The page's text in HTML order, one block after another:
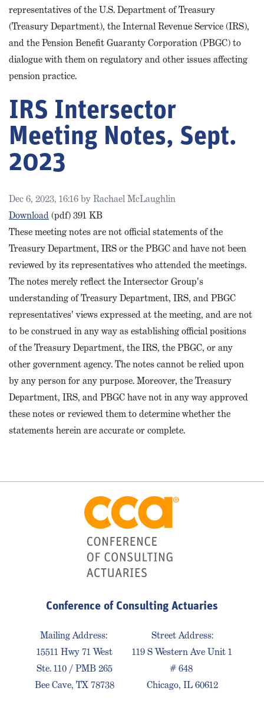
representatives of the U.S. Department of Treasury
(Treasury Department), the Internal Revenue Service (IRS),
and the Pension Benefit Guaranty Corporation (PBGC) to
dialogue with them on regulatory and other issues affecting
pension practice.
IRS Intersector
Meeting Notes, Sept.
2023
Published on
Dec 6, 2023, 16:16 by Rachael McLaughlin
DownloadIRS Intersector Meeting Notes, Sept. 2023
(pdf)391 KB
These meeting notes are not official statements of the
Treasury Department, IRS or the PBGC and have not been
reviewed by its representatives who attended the meetings.
The notes merely reflect the Intersector Group's
understanding of Treasury Department, IRS, and PBGC
representatives' views expressed at the meeting, and are not
to be construed in any way as establishing official positions
of the Treasury Department, the IRS, the PBGC, or any
other government agency. The notes cannot be relied upon
by any person for any purpose. Moreover, the Treasury
Department, IRS, and PBGC have not in any way approved
these notes or reviewed them to determine whether the
statements herein are accurate or complete.
Conference of Consulting Actuaries
Mailing Address:
15511 Hwy 71 West
Ste. 110 / PMB 265
Bee Cave, TX 78738
Street Address:
119 S Western Ave Unit 1
# 648
Chicago, IL 60612